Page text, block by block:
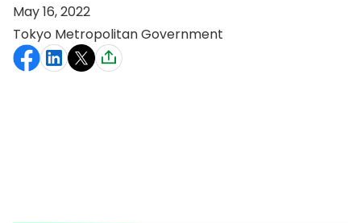
May 16, 2022
Tokyo Metropolitan Government